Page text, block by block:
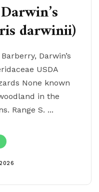
darwinii)
Darwin’s
USDA
None known
in the
Range S. ...